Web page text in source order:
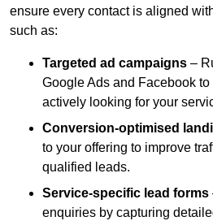
ensure every contact is aligned
such as:
Targeted ad campaigns –
Google Ads and Facebook
actively looking for your
Conversion-optimised
to your offering to improve
qualified leads.
Service-specific lead forms
enquiries by capturing